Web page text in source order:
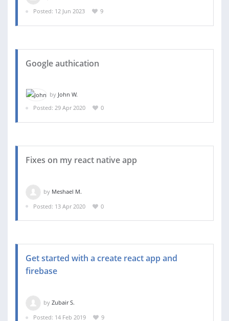
Posted: 12 Jun 2023
9
Google authication
by John W.
Posted: 29 Apr 2020
0
Fixes on my react native app
by Meshael M.
Posted: 13 Apr 2020
0
Get started with a create react app and
firebase
by Zubair S.
Posted: 14 Feb 2019
9